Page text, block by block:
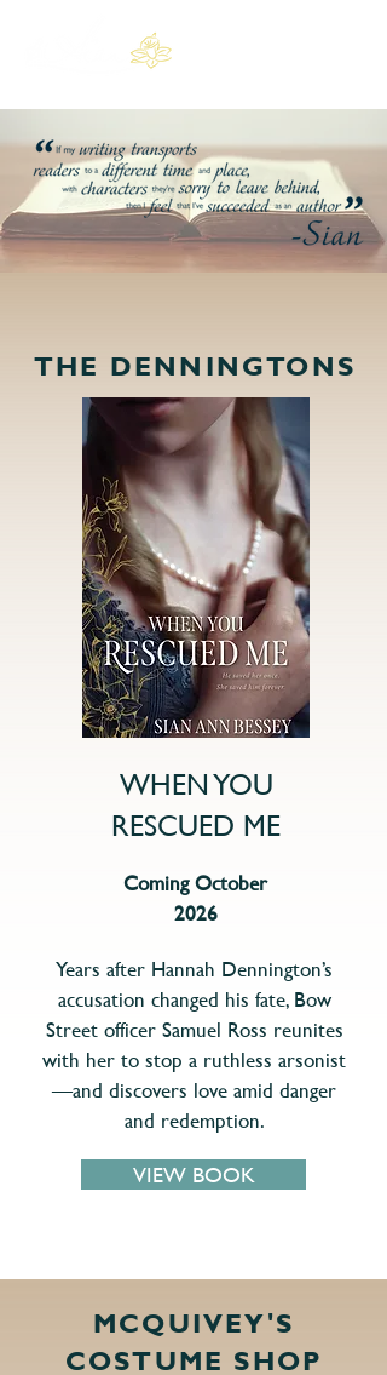
THE DENNINGTONS
WHEN YOU
RESCUED ME
Coming October
2026
Years after Hannah Dennington’s
accusation changed his fate, Bow
Street officer Samuel Ross reunites
with her to stop a ruthless arsonist
—and discovers love amid danger
and redemption.
VIEW BOOK
MCQUIVEY'S
COSTUME SHOP